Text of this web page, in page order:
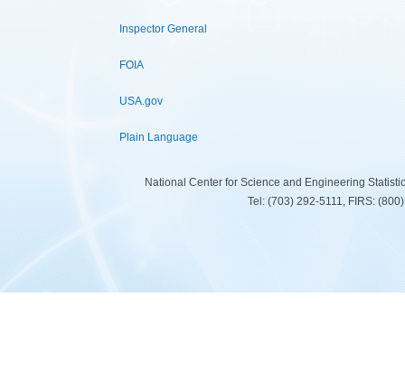
Inspector General
FOIA
USA.gov
Plain Language
National Center for Science and Engineering
Tel: (703) 292-5111, FIRS: